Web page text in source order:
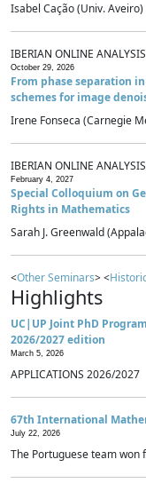
Isabel Cação (Univ. Aveiro)
IBERIAN ONLINE
October 29, 2026
From phase separation
schemes for image
Irene Fonseca (Carnegie
IBERIAN ONLINE
February 4, 2027
Special Colloquium on
Rights in Mathematics
Sarah J. Greenwald
<Other Seminars> <
Highlights
UC|UP Joint PhD
2026/2027 edition
March 5, 2026
APPLICATIONS 2026/
67th International
July 22, 2026
The Portuguese team won